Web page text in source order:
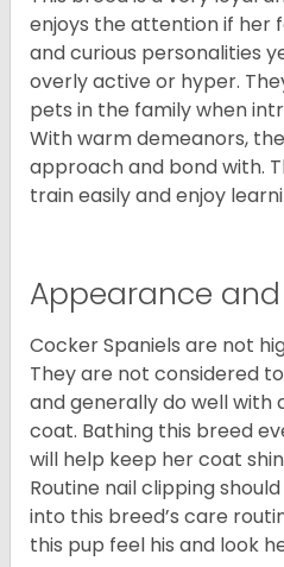
enjoys the attention if her
and curious personalities
overly active or hyper.
pets in the family when
With warm demeanors,
approach and bond with.
train easily and enjoy
Appearance
Cocker Spaniels are not
They are not considered
and generally do well with
coat. Bathing this breed
will help keep her coat
Routine nail clipping
into this breed’s care
this pup feel his and look